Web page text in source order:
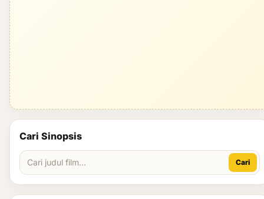
Cari Sinopsis
Cari